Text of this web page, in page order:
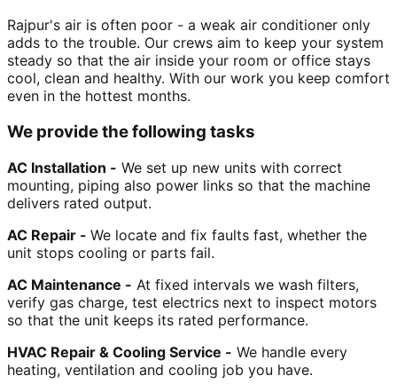
Rajpur's air is often poor - a weak air conditioner only
adds to the trouble. Our crews aim to keep your system
steady so that the air inside your room or office stays
cool, clean and healthy. With our work you keep comfort
even in the hottest months.
We provide the following tasks
AC Installation - We set up new units with correct
mounting, piping also power links so that the machine
delivers rated output.
AC Repair - We locate and fix faults fast, whether the
unit stops cooling or parts fail.
AC Maintenance - At fixed intervals we wash filters,
verify gas charge, test electrics next to inspect motors
so that the unit keeps its rated performance.
HVAC Repair & Cooling Service - We handle every
heating, ventilation and cooling job you have.